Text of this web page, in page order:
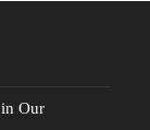
Our